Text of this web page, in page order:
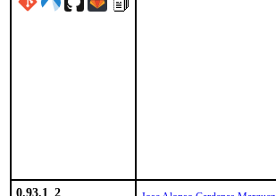
0.93.1_2